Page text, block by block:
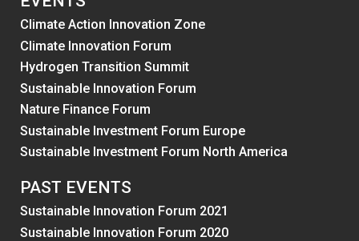
Climate Action Innovation Zone
Climate Innovation Forum
Hydrogen Transition Summit
Sustainable Innovation Forum
Nature Finance Forum
Sustainable Investment Forum Europe
Sustainable Investment Forum North America
PAST EVENTS
Sustainable Innovation Forum 2021
Sustainable Innovation Forum 2020